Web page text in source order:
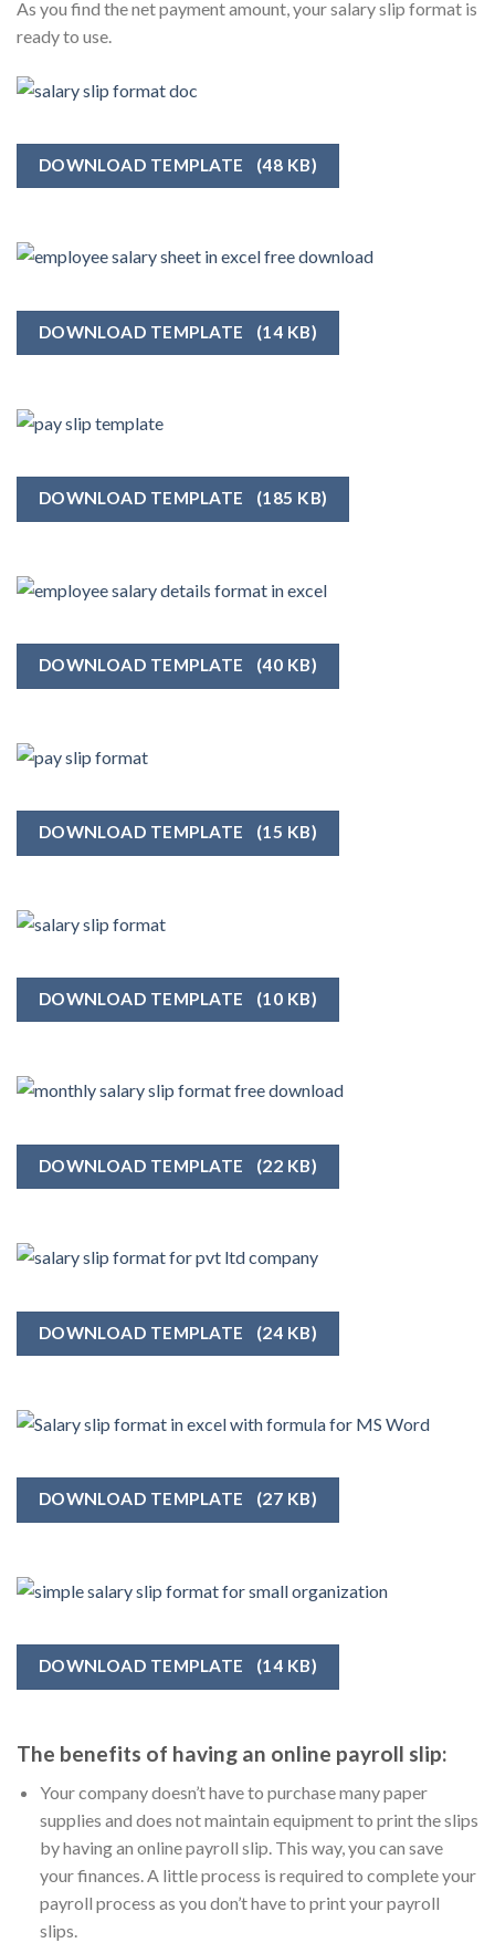
As you find the net payment amount, your salary slip format is
ready to use.
DOWNLOAD TEMPLATE (48 KB)
DOWNLOAD TEMPLATE (14 KB)
DOWNLOAD TEMPLATE (185 KB)
DOWNLOAD TEMPLATE (40 KB)
DOWNLOAD TEMPLATE (15 KB)
DOWNLOAD TEMPLATE (10 KB)
DOWNLOAD TEMPLATE (22 KB)
DOWNLOAD TEMPLATE (24 KB)
DOWNLOAD TEMPLATE (27 KB)
DOWNLOAD TEMPLATE (14 KB)
The benefits of having an online payroll slip:
Your company doesn’t have to purchase many paper
supplies and does not maintain equipment to print the slips
by having an online payroll slip. This way, you can save
your finances. A little process is required to complete your
payroll process as you don’t have to print your payroll
slips.